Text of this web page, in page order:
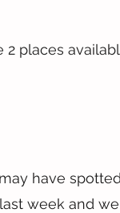
places
have spotted
week and we